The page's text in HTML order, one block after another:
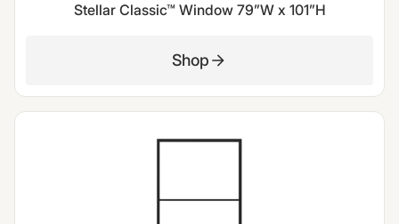
Stellar Classic™ Window 79”W x 101”H
Shop